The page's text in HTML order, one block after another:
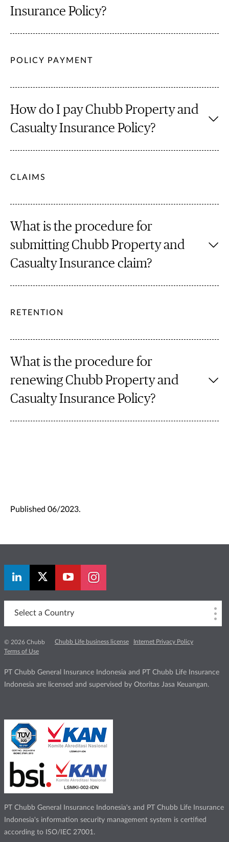
Insurance Policy?
POLICY PAYMENT
How do I pay Chubb Property and
Casualty Insurance Policy?
CLAIMS
What is the procedure for
submitting Chubb Property and
Casualty Insurance claim?
RETENTION
What is the procedure for
renewing Chubb Property and
Casualty Insurance Policy?
Published 06/2023.
Select a Country
© 2026 Chubb Chubb Life business license
Internet Privacy Policy
Terms of Use
PT Chubb General Insurance Indonesia and PT Chubb Life Insurance
Indonesia are licensed and supervised by Otoritas Jasa Keuangan.
PT Chubb General Insurance Indonesia's and PT Chubb Life Insurance
Indonesia's information security management system is certified
according to ISO/IEC 27001.